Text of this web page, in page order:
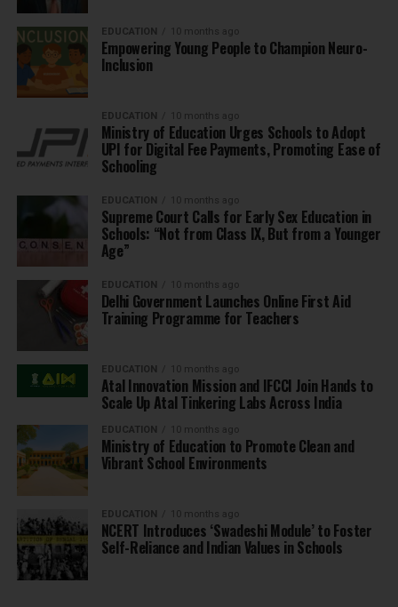
EDUCATION 10 months ago
Empowering Young People to Champion Neuro-
Inclusion
EDUCATION 10 months ago
Ministry of Education Urges Schools to Adopt
UPI for Digital Fee Payments, Promoting Ease of
Schooling
EDUCATION 10 months ago
Supreme Court Calls for Early Sex Education in
Schools: “Not from Class IX, But from a Younger
Age”
EDUCATION 10 months ago
Delhi Government Launches Online First Aid
Training Programme for Teachers
EDUCATION 10 months ago
Atal Innovation Mission and IFCCI Join Hands to
Scale Up Atal Tinkering Labs Across India
EDUCATION 10 months ago
Ministry of Education to Promote Clean and
Vibrant School Environments
EDUCATION 10 months ago
NCERT Introduces ‘Swadeshi Module’ to Foster
Self-Reliance and Indian Values in Schools